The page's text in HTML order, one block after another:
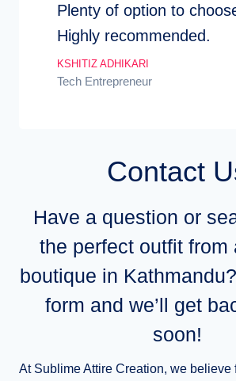
Plenty of option to
Highly recommended.
KSHITIZ ADHIKARI
Tech Entrepreneur
Contact
Have a question or
the perfect outfit from
boutique in
form and we’ll get
soon!
At Sublime Attire Creation, we believe